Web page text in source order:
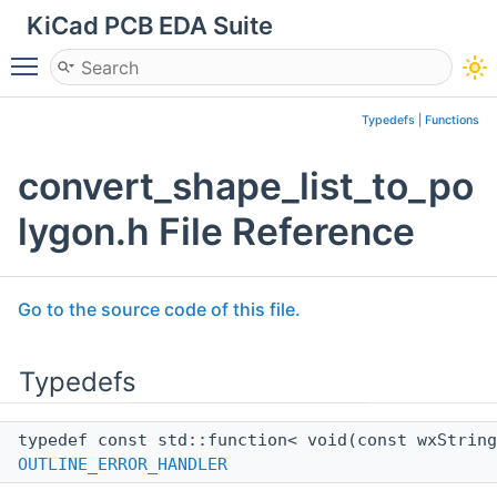
KiCad PCB EDA Suite
Toggle main menu visibility
Typedefs Functions
convert_shape_list_to_po
lygon.h File Reference
Go to the source code of this file.
Typedefs
typedef const std::function< void(const
OUTLINE_ERROR_HANDLER